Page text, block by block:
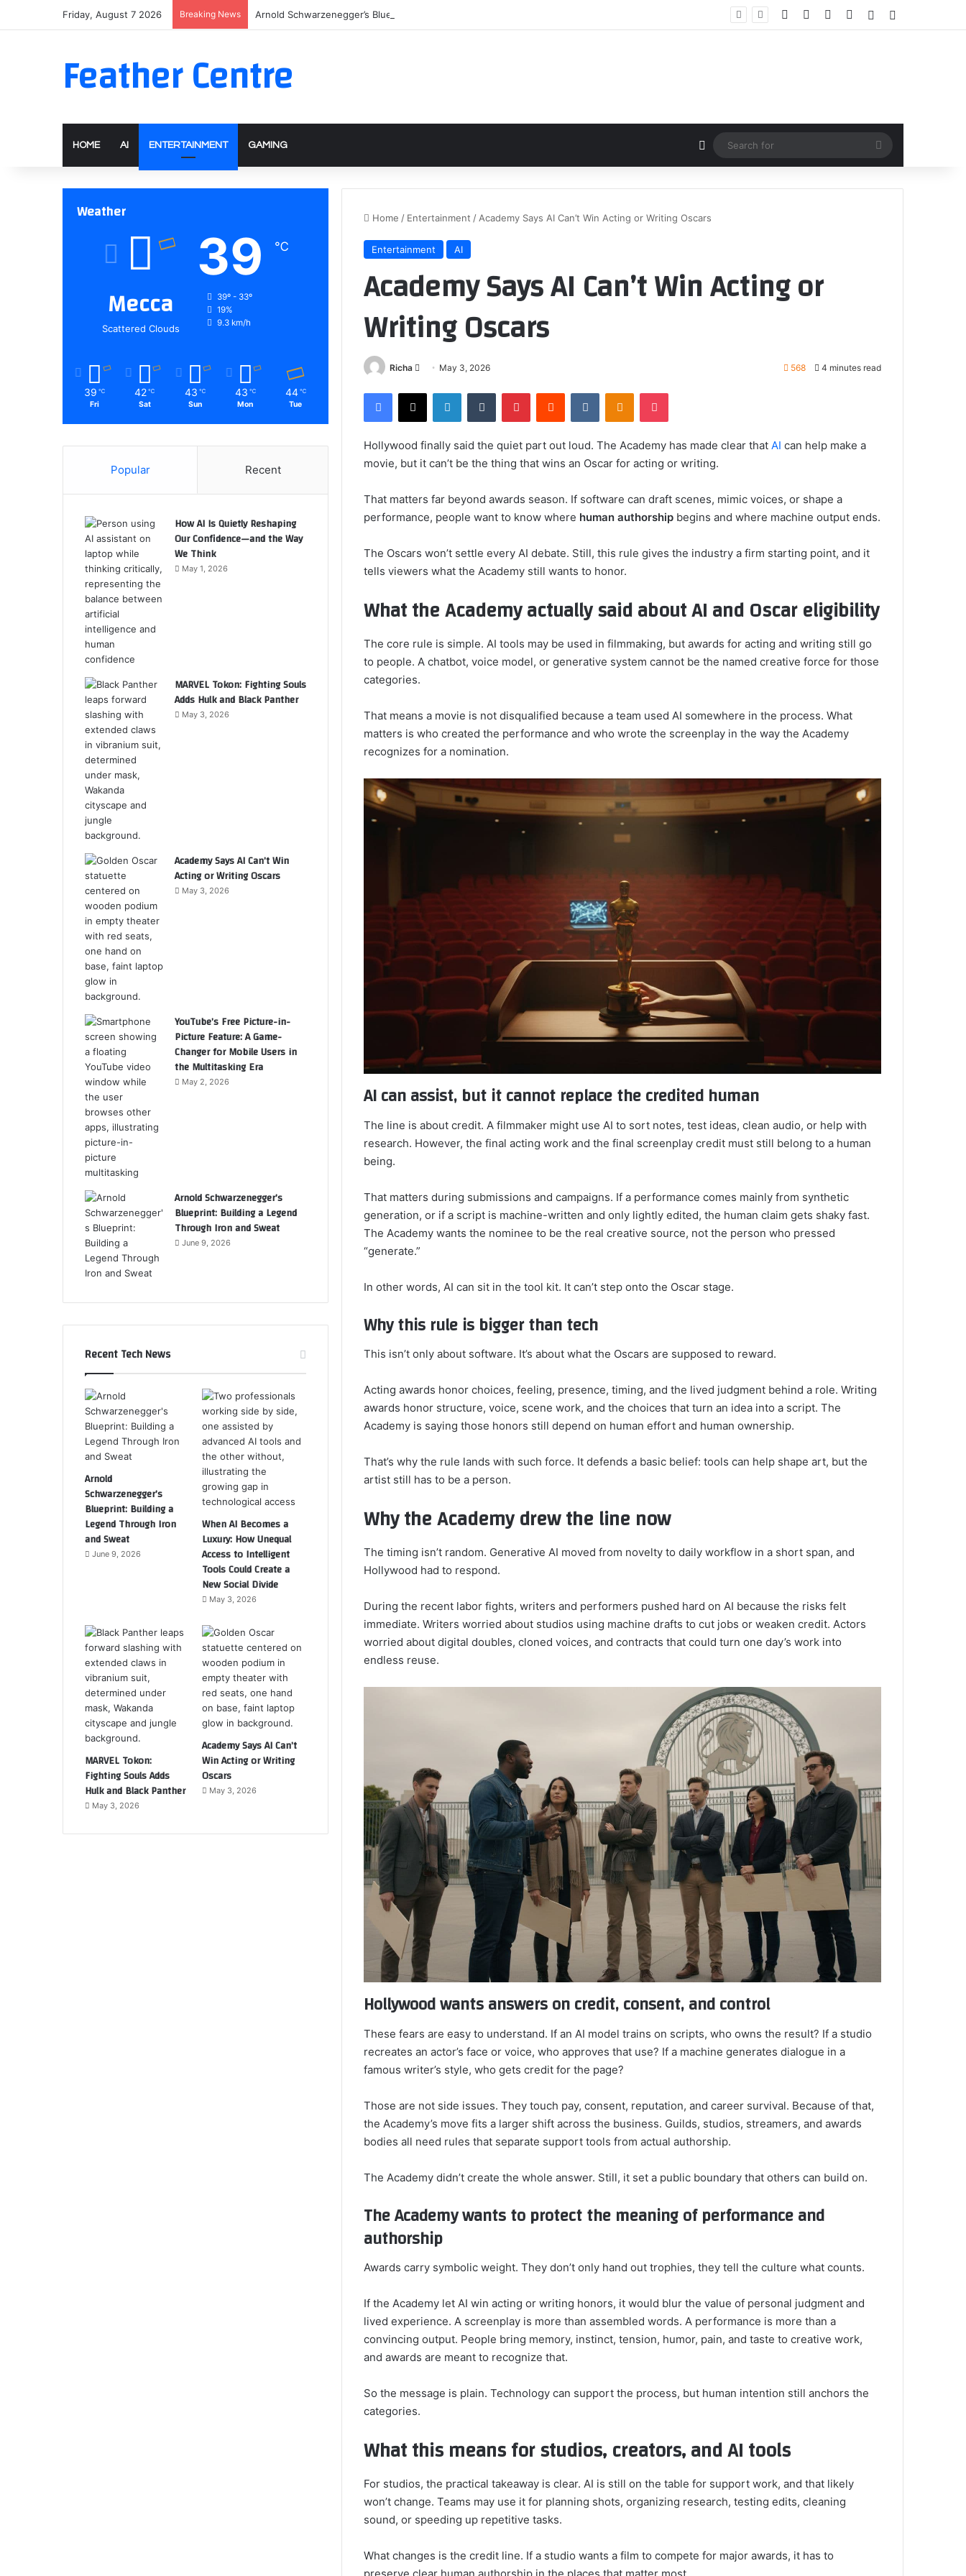
Friday, August 7 2026 Breaking News Arnold Schwarzenegger’s Blueprint: Building a Legend Through Iron and Sweat Facebook YouTubeInstagramRandom Article
Feather Centre
HOME AI ENTERTAINMENT GAMING Random Article
Search
for
Home / Entertainment / Academy Says AI Can’t Win Acting or Writing Oscars
Entertainment AI
Academy Says AI Can’t Win Acting or
Writing Oscars
Richa
Send May 3, 2026 568 4 minutes read
Facebook
X LinkedInTumblr PinterestReddit VKontakteOdnoklassniki
Pocket
Hollywood finally said the quiet part out loud. The Academy has made clear that AI can help make a
movie, but it can’t be the thing that wins an Oscar for acting or writing.
That matters far beyond awards season. If software can draft scenes, mimic voices, or shape a
performance, people want to know where human authorship begins and where machine output ends.
The Oscars won’t settle every AI debate. Still, this rule gives the industry a firm starting point, and it
tells viewers what the Academy still wants to honor.
What the Academy actually said about AI and Oscar eligibility
The core rule is simple. AI tools may be used in filmmaking, but awards for acting and writing still go
to people. A chatbot, voice model, or generative system cannot be the named creative force for those
categories.
That means a movie is not disqualified because a team used AI somewhere in the process. What
matters is who created the performance and who wrote the screenplay in the way the Academy
recognizes for a nomination.
AI can assist, but it cannot replace the credited human
The line is about credit. A filmmaker might use AI to sort notes, test ideas, clean audio, or help with
research. However, the final acting work and the final screenplay credit must still belong to a human
being.
That matters during submissions and campaigns. If a performance comes mainly from synthetic
generation, or if a script is machine-written and only lightly edited, the human claim gets shaky fast.
The Academy wants the nominee to be the real creative source, not the person who pressed
“generate.”
In other words, AI can sit in the tool kit. It can’t step onto the Oscar stage.
Why this rule is bigger than tech
This isn’t only about software. It’s about what the Oscars are supposed to reward.
Acting awards honor choices, feeling, presence, timing, and the lived judgment behind a role. Writing
awards honor structure, voice, scene work, and the choices that turn an idea into a script. The
Academy is saying those honors still depend on human effort and human ownership.
That’s why the rule lands with such force. It defends a basic belief: tools can help shape art, but the
artist still has to be a person.
Why the Academy drew the line now
The timing isn’t random. Generative AI moved from novelty to daily workflow in a short span, and
Hollywood had to respond.
During the recent labor fights, writers and performers pushed hard on AI because the risks felt
immediate. Writers worried about studios using machine drafts to cut jobs or weaken credit. Actors
worried about digital doubles, cloned voices, and contracts that could turn one day’s work into
endless reuse.
Hollywood wants answers on credit, consent, and control
These fears are easy to understand. If an AI model trains on scripts, who owns the result? If a studio
recreates an actor’s face or voice, who approves that use? If a machine generates dialogue in a
famous writer’s style, who gets credit for the page?
Those are not side issues. They touch pay, consent, reputation, and career survival. Because of that,
the Academy’s move fits a larger shift across the business. Guilds, studios, streamers, and awards
bodies all need rules that separate support tools from actual authorship.
The Academy didn’t create the whole answer. Still, it set a public boundary that others can build on.
The Academy wants to protect the meaning of performance and
authorship
Awards carry symbolic weight. They don’t only hand out trophies, they tell the culture what counts.
If the Academy let AI win acting or writing honors, it would blur the value of personal judgment and
lived experience. A screenplay is more than assembled words. A performance is more than a
convincing output. People bring memory, instinct, tension, humor, pain, and taste to creative work,
and awards are meant to recognize that.
So the message is plain. Technology can support the process, but human intention still anchors the
categories.
What this means for studios, creators, and AI tools
For studios, the practical takeaway is clear. AI is still on the table for support work, and that likely
won’t change. Teams may use it for planning shots, organizing research, testing edits, cleaning
sound, or speeding up repetitive tasks.
What changes is the credit line. If a studio wants a film to compete for major awards, it has to
preserve clear human authorship in the places that matter most.
Weather
Mecca
Scattered Clouds
39 ℃
39º - 33º
19%
9.3 km/h
39 ℃
Fri
42 ℃
Sat
43 ℃
Sun
43 ℃
Mon
44 ℃
Tue
Popular Recent
How AI Is Quietly Reshaping
Our Confidence—and the Way
We Think
May 1, 2026
MARVEL Tokon: Fighting Souls
Adds Hulk and Black Panther
May 3, 2026
Academy Says AI Can’t Win
Acting or Writing Oscars
May 3, 2026
YouTube’s Free Picture-in-
Picture Feature: A Game-
Changer for Mobile Users in
the Multitasking Era
May 2, 2026
Arnold Schwarzenegger’s
Blueprint: Building a Legend
Through Iron and Sweat
June 9, 2026
Recent Tech News
Arnold
Schwarzenegger’s
Blueprint: Building a
Legend Through Iron
and Sweat
June 9, 2026
When AI Becomes a
Luxury: How Unequal
Access to Intelligent
Tools Could Create a
New Social Divide
May 3, 2026
MARVEL Tokon:
Fighting Souls Adds
Hulk and Black Panther
May 3, 2026
Academy Says AI Can’t
Win Acting or Writing
Oscars
May 3, 2026